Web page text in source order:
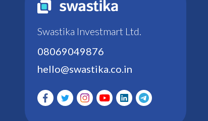
Swastika Investmart Ltd.
08069049876
hello@swastika.co.in